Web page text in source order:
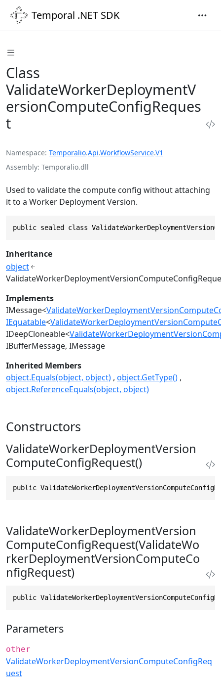
Temporal .NET SDK
Class
ValidateWorkerDeploymentV
ersionComputeConfigReques
t
Namespace Temporalio.Api.WorkflowService.V1
Assembly Temporalio.dll
Used to validate the compute config without attaching
it to a Worker Deployment Version.
public sealed class
Inheritance
object
Implements
IMessage<
IEquatable<
IDeepCloneable<
IBufferMessage IMessage
Inherited Members
object.Equals(object, object) object.GetType()
object.ReferenceEquals(object, object)
Constructors
ValidateWorkerDeploymentVersion
ComputeConfigRequest()
public
ValidateWorkerDeploymentVersion
ComputeConfigRequest(ValidateWo
rkerDeploymentVersionComputeCo
nfigRequest)
public
Parameters
other
ValidateWorkerDeploymentVersionComputeConfigReq
uest